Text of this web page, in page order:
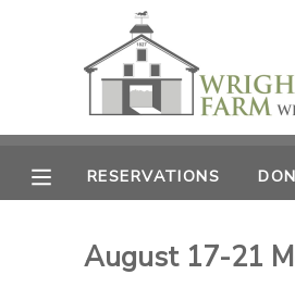
RESERVATIONS
August 17-21
MY ACCOUNT
OVERVIEW
FINANCES
RESERVATIONS
MAKE A PAYMENT
DOCUMENT CENTER